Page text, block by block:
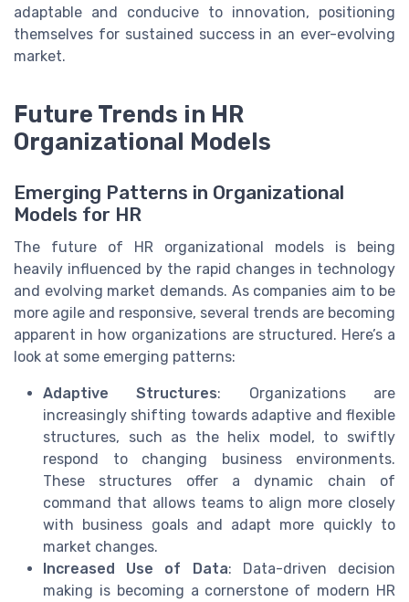
adaptable and conducive to innovation, positioning
themselves for sustained success in an ever-evolving
market.
Future Trends in HR
Organizational Models
Emerging Patterns in Organizational
Models for HR
The future of HR organizational models is being
heavily influenced by the rapid changes in technology
and evolving market demands. As companies aim to be
more agile and responsive, several trends are becoming
apparent in how organizations are structured. Here’s a
look at some emerging patterns:
Adaptive Structures: Organizations are
increasingly shifting towards adaptive and flexible
structures, such as the helix model, to swiftly
respond to changing business environments.
These structures offer a dynamic chain of
command that allows teams to align more closely
with business goals and adapt more quickly to
market changes.
Increased Use of Data: Data-driven decision
making is becoming a cornerstone of modern HR